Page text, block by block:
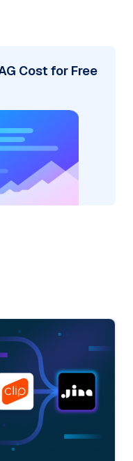
Cost for Free